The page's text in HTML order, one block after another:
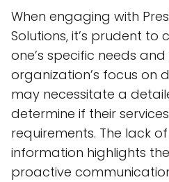
When engaging with
Solutions, it’s prudent to
one’s specific needs
organization’s focus on
may necessitate a
determine if their
requirements. The lack
information highlights
proactive